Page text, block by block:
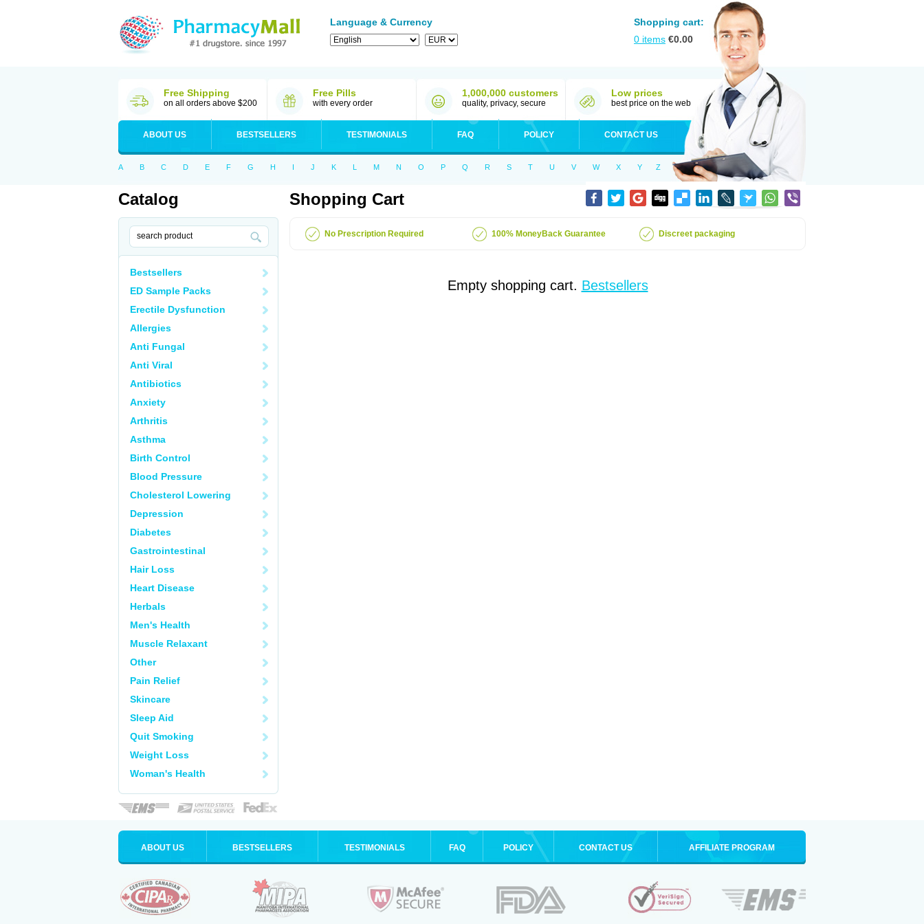
Language & Currency
Shopping cart:
0 items €0.00
Free Shipping
on all orders above $200
Free Pills
with every order
1,000,000 customers
quality, privacy, secure
Low prices
best price on the web
ABOUT US BESTSELLERS TESTIMONIALS FAQ POLICY CONTACT US
A B C D E F G H I J K L M N O P Q R S T U V W X Y Z
Catalog
Bestsellers
ED Sample Packs
Erectile Dysfunction
Allergies
Anti Fungal
Anti Viral
Antibiotics
Anxiety
Arthritis
Asthma
Birth Control
Blood Pressure
Cholesterol Lowering
Depression
Diabetes
Gastrointestinal
Hair Loss
Heart Disease
Herbals
Men's Health
Muscle Relaxant
Other
Pain Relief
Skincare
Sleep Aid
Quit Smoking
Weight Loss
Woman's Health
Shopping Cart
No Prescription Required 100% MoneyBack Guarantee Discreet packaging
Empty shopping cart. Bestsellers
ABOUT US BESTSELLERS TESTIMONIALS FAQ POLICY CONTACT US AFFILIATE PROGRAM